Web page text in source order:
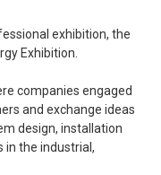
exhibition, the
Exhibition.
companies engaged
and exchange ideas
design, installation
in the industrial,